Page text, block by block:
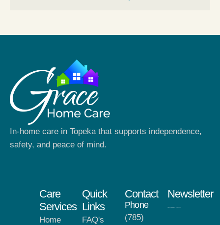
In-home care in Topeka that supports independence,
safety, and peace of mind.
Care
Services
Home
Quick
Links
FAQ's
Contact
Phone
(785)
Newsletter